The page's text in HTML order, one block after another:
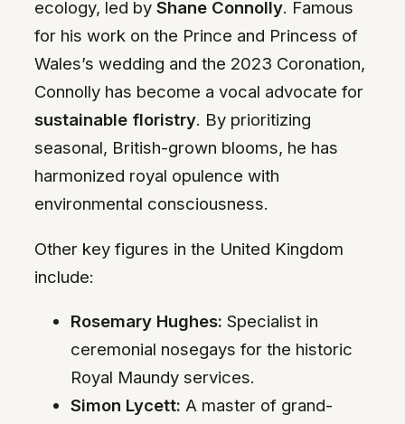
ecology, led by Shane Connolly. Famous
for his work on the Prince and Princess of
Wales’s wedding and the 2023 Coronation,
Connolly has become a vocal advocate for
sustainable floristry. By prioritizing
seasonal, British-grown blooms, he has
harmonized royal opulence with
environmental consciousness.
Other key figures in the United Kingdom
include:
Rosemary Hughes: Specialist in
ceremonial nosegays for the historic
Royal Maundy services.
Simon Lycett: A master of grand-